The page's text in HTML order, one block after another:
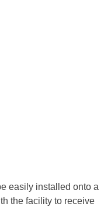
easily installed onto a
the facility to receive